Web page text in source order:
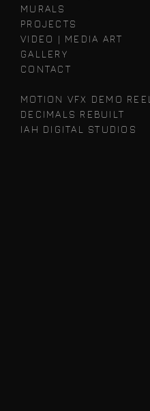
MURALS
PROJECTS
VIDEO | MEDIA ART
GALLERY
CONTACT
MOTION VFX DEMO REEL
DECIMALS REBUILT
IAH DIGITAL STUDIOS